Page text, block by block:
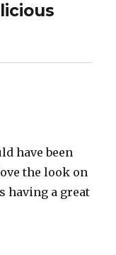
have been
the look on
having a great